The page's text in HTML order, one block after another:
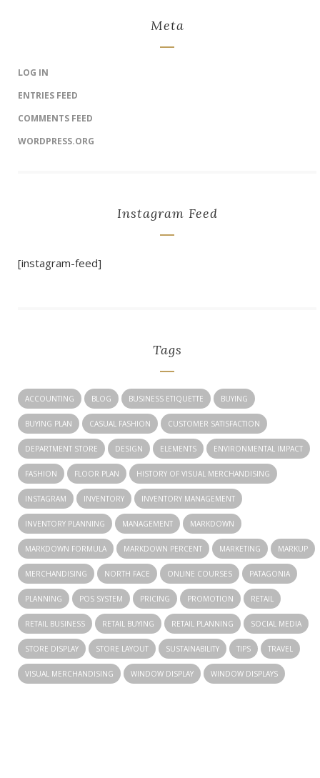
Meta
LOG IN
ENTRIES FEED
COMMENTS FEED
WORDPRESS.ORG
Instagram Feed
[instagram-feed]
Tags
ACCOUNTING BLOG BUSINESS ETIQUETTE BUYING
BUYING PLAN CASUAL FASHION CUSTOMER SATISFACTION
DEPARTMENT STORE DESIGN ELEMENTS ENVIRONMENTAL IMPACT
FASHION FLOOR PLAN HISTORY OF VISUAL MERCHANDISING
INSTAGRAM INVENTORY INVENTORY MANAGEMENT
INVENTORY PLANNING MANAGEMENT MARKDOWN
MARKDOWN FORMULA MARKDOWN PERCENT MARKETING MARKUP
MERCHANDISING NORTH FACE ONLINE COURSES PATAGONIA
PLANNING POS SYSTEM PRICING PROMOTION RETAIL
RETAIL BUSINESS RETAIL BUYING RETAIL PLANNING SOCIAL MEDIA
STORE DISPLAY STORE LAYOUT SUSTAINABILITY TIPS TRAVEL
VISUAL MERCHANDISING WINDOW DISPLAY WINDOW DISPLAYS